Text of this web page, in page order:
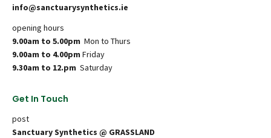
info@sanctuarysynthetics.ie
opening hours
9.00am to 5.00pm Mon to Thurs
9.00am to 4.00pm Friday
9.30am to 12.pm Saturday
Get In Touch
post
Sanctuary Synthetics @ GRASSLAND